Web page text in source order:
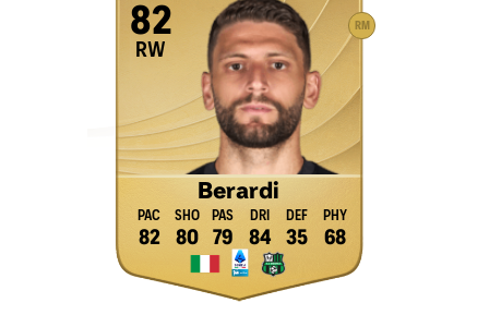
RM
82
RW
Berardi
82 80 79 84 35 68